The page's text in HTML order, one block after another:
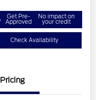
Get Pre-
Approved
No impact on
your credit
Check Availability
Pricing